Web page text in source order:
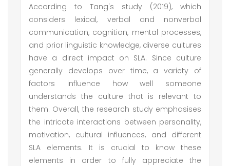
According to Tang's study (2019), which
considers lexical, verbal and nonverbal
communication, cognition, mental processes,
and prior linguistic knowledge, diverse cultures
have a direct impact on SLA. Since culture
generally develops over time, a variety of
factors influence how well someone
understands the culture that is relevant to
them. Overall, the research study emphasises
the intricate interactions between personality,
motivation, cultural influences, and different
SLA elements. It is crucial to know these
elements in order to fully appreciate the